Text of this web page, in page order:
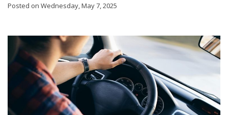
Posted on Wednesday, May 7, 2025